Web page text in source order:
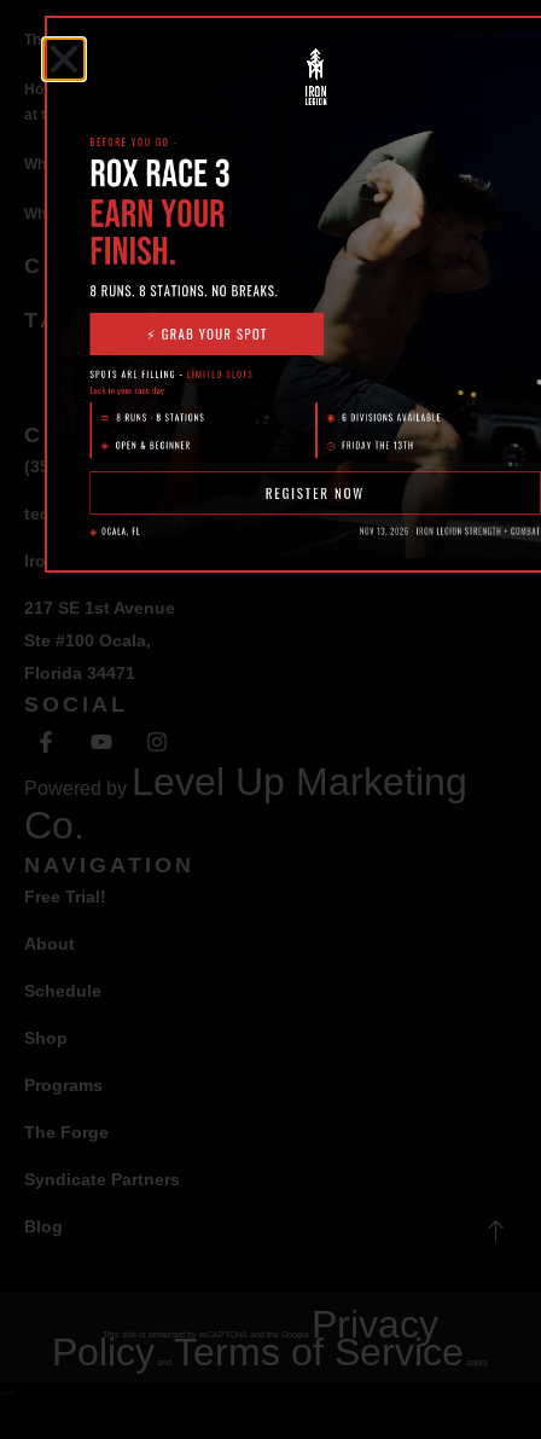
The Rise of Hybrid Fitness Racing in Ocala, Florida
How Personal Training in Ocala Helped a World-Class Athlete Compete
at the Highest Level
Why Strength Training in Ocala Is Key for Long Term Health
Why Personal Training in Ocala is the Fastest Way to Get Results
CATEGORIES
TAGS
CONTACT
(352) 581 – 1858
ted@ironlegionsc.com
Iron Legion Strength + Combat
217 SE 1st Avenue
Ste #100 Ocala,
Florida 34471
SOCIAL
Powered by Level Up Marketing
Co.
NAVIGATION
Free Trial!
About
Schedule
Shop
Programs
The Forge
Syndicate Partners
Blog
This site is protected by reCAPTCHA and the Google Privacy
Policy and Terms of Service apply.